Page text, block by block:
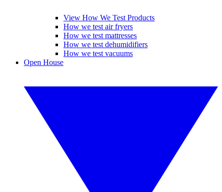
View How We Test Products
How we test air fryers
How we test mattresses
How we test dehumidifiers
How we test vacuums
Open House